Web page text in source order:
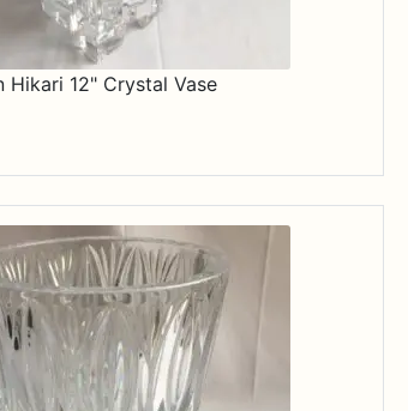
Hikari 12" Crystal Vase